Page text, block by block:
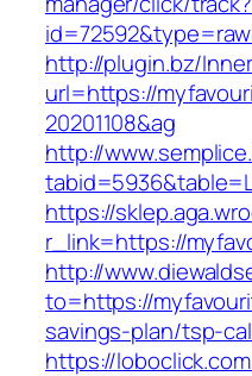
http://plugin.bz/
url=https://
20201108&ag
http://
https://
r_link=https://
http://
to=https://
savings-plan/tsp-
https://